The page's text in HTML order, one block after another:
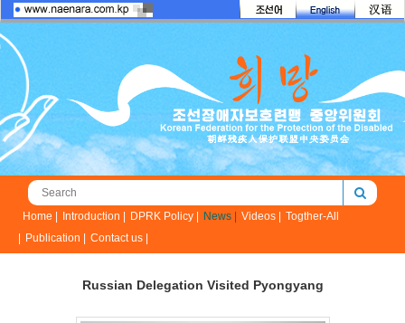
Home | Introduction | DPRK Policy | News | Videos |
Togther-All
Publication | Contact us |
Russian Delegation Visited Pyongyang